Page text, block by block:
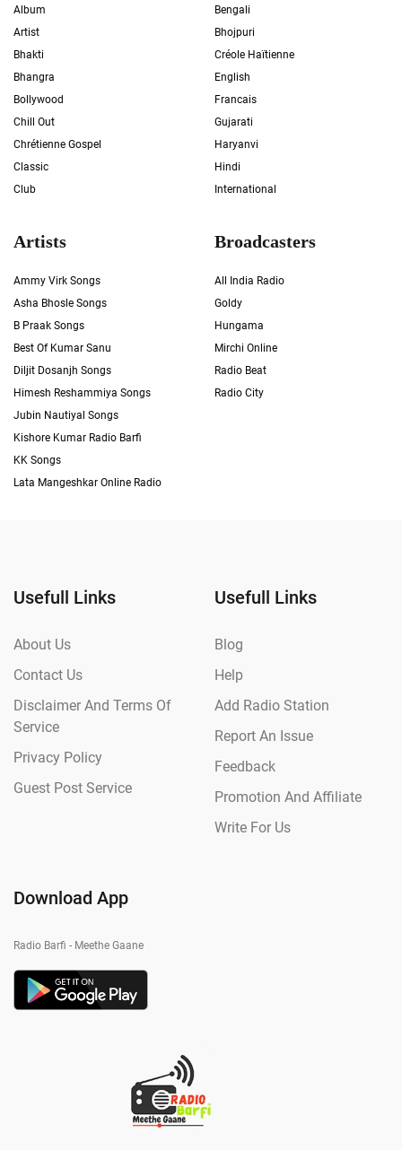
Album
Artist
Bhakti
Bhangra
Bollywood
Chill Out
Chrétienne Gospel
Classic
Club
Bengali
Bhojpuri
Créole Haïtienne
English
Francais
Gujarati
Haryanvi
Hindi
International
Artists
Ammy Virk Songs
Asha Bhosle Songs
B Praak Songs
Best Of Kumar Sanu
Diljit Dosanjh Songs
Himesh Reshammiya Songs
Jubin Nautiyal Songs
Kishore Kumar Radio Barfi
KK Songs
Lata Mangeshkar Online Radio
Broadcasters
All India Radio
Goldy
Hungama
Mirchi Online
Radio Beat
Radio City
Usefull Links
About Us
Contact Us
Disclaimer And Terms Of
Service
Privacy Policy
Guest Post Service
Usefull Links
Blog
Help
Add Radio Station
Report An Issue
Feedback
Promotion And Affiliate
Write For Us
Download App
Radio Barfi - Meethe Gaane